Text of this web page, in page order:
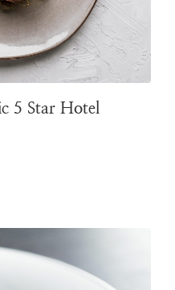
5 Star Hotel